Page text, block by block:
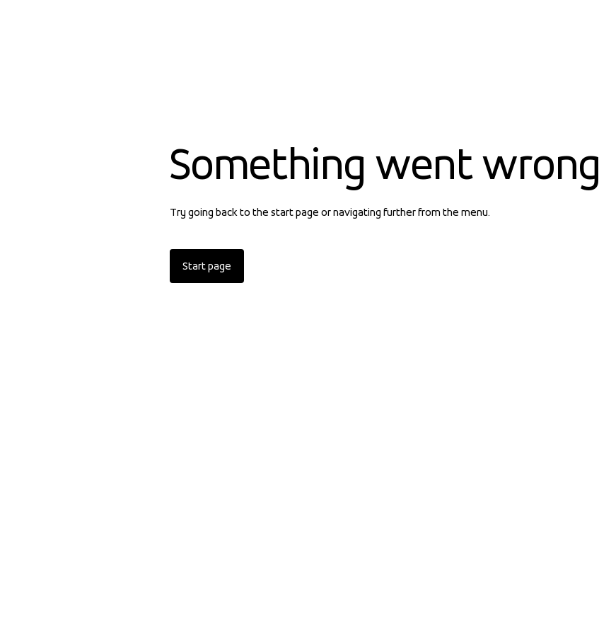
Something went wrong
Try going back to the start page or navigating further from the menu.
Start page